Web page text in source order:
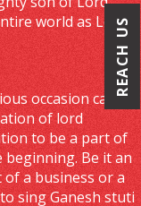
world as Lord
occasion calls
of lord
to be a part of
Be it an
a business or a
sing Ganesh stuti
REACH US